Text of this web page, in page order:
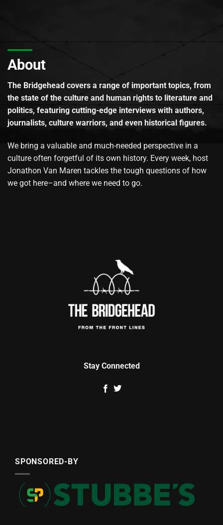
About
The Bridgehead covers a range of important topics, from
the state of the culture and human rights to literature and
politics, featuring cutting-edge interviews with authors,
journalists, culture warriors, and even historical figures.
We bring a valuable and much-needed perspective in a
culture often forgetful of its own history. Every week, host
Jonathon Van Maren tackles the tough questions of how
we got here–and where we need to go.
Stay Connected
SPONSORED-BY